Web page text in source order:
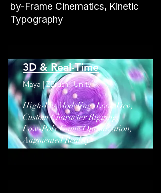
by-Frame Cinematics, Kinetic
Typography
3D & Real-Time
Maya | ZBrush | Unity
High-Res Modeling, Look Dev,
Custom Character Rigging,
Low-Poly Game Optimization,
Augmented Reality